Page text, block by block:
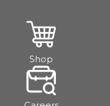
Shop